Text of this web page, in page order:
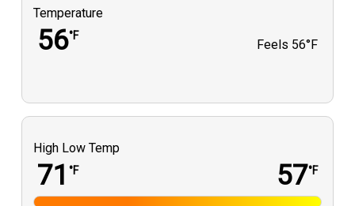
Temperature
56°F
Feels 56°F
High Low Temp
71°F 57°F